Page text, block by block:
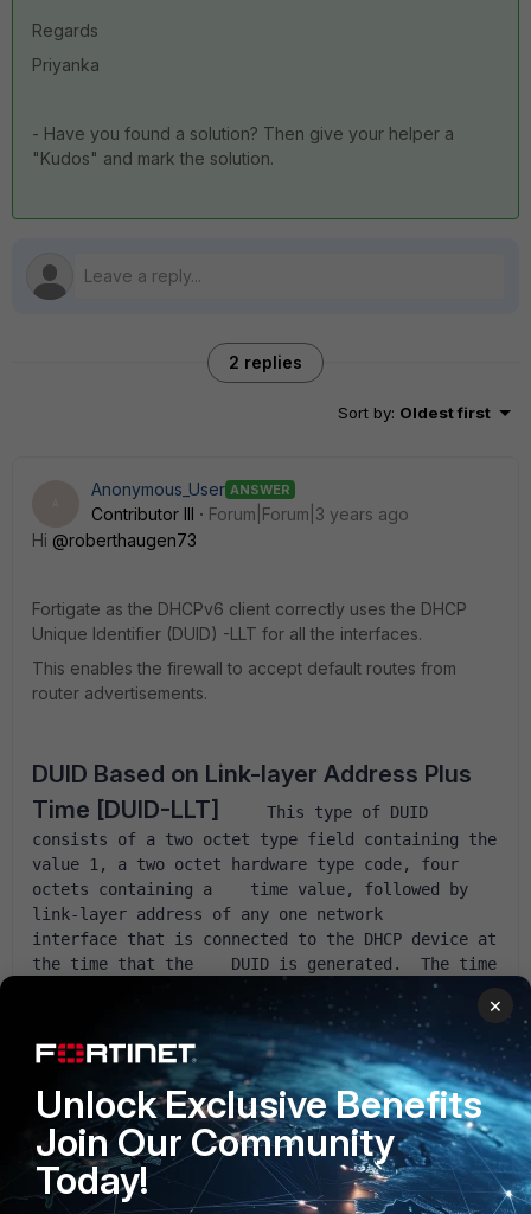
Regards
Priyanka
- Have you found a solution? Then give your helper a
"Kudos" and mark the solution.
2 replies
Sort by: Oldest first
Anonymous_User ANSWER
Contributor III
Forum|Forum|3 years ago
Hi @roberthaugen73
Fortigate as the DHCPv6 client correctly uses the DHCP
Unique Identifier (DUID) -LLT for all the interfaces.
This enables the firewall to accept default routes from
router advertisements.
DUID Based on Link-layer Address Plus
Time [DUID-LLT]
     This type of DUID
consists of a two octet type field containing the
value 1, a two octet hardware type code, four
octets containing a    time value, followed by
link-layer address of any one network
interface that is connected to the DHCP device at
the time that the    DUID is generated.  The time
value is the time that the DUID is    generated
represented in seconds since midnight (UTC),
January 1,    2000, modulo 2^32.  The hardware
type MUST be a valid hardware type    assigned by
the IANA as described in RFC 826 [14].  Both the
time and    the hardware type are stored in
network byte order.  The link-layer    address is
stored in canonical form, as described in RFC
2464 [2 ].
×
Unlock Exclusive Benefits
Join Our Community
Today!